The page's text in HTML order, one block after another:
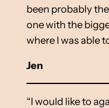
been probably
one with the
where I was able
Jen
“I would like to